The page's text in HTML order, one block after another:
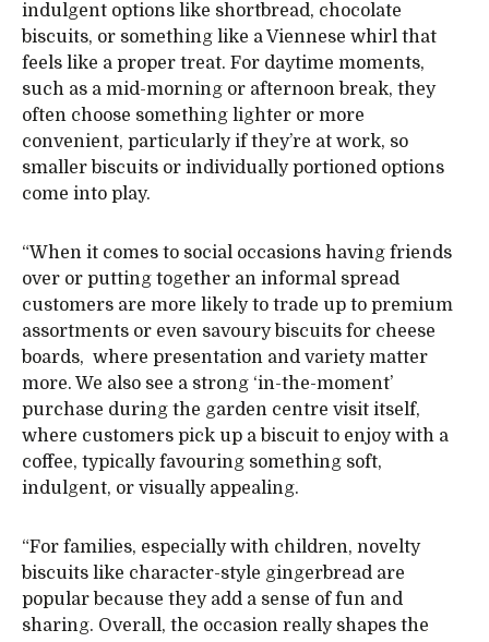
indulgent options like shortbread, chocolate
biscuits, or something like a Viennese whirl that
feels like a proper treat. For daytime moments,
such as a mid-morning or afternoon break, they
often choose something lighter or more
convenient, particularly if they’re at work, so
smaller biscuits or individually portioned options
come into play.
“When it comes to social occasions having friends
over or putting together an informal spread
customers are more likely to trade up to premium
assortments or even savoury biscuits for cheese
boards, where presentation and variety matter
more. We also see a strong ‘in-the-moment’
purchase during the garden centre visit itself,
where customers pick up a biscuit to enjoy with a
coffee, typically favouring something soft,
indulgent, or visually appealing.
“For families, especially with children, novelty
biscuits like character-style gingerbread are
popular because they add a sense of fun and
sharing. Overall, the occasion really shapes the